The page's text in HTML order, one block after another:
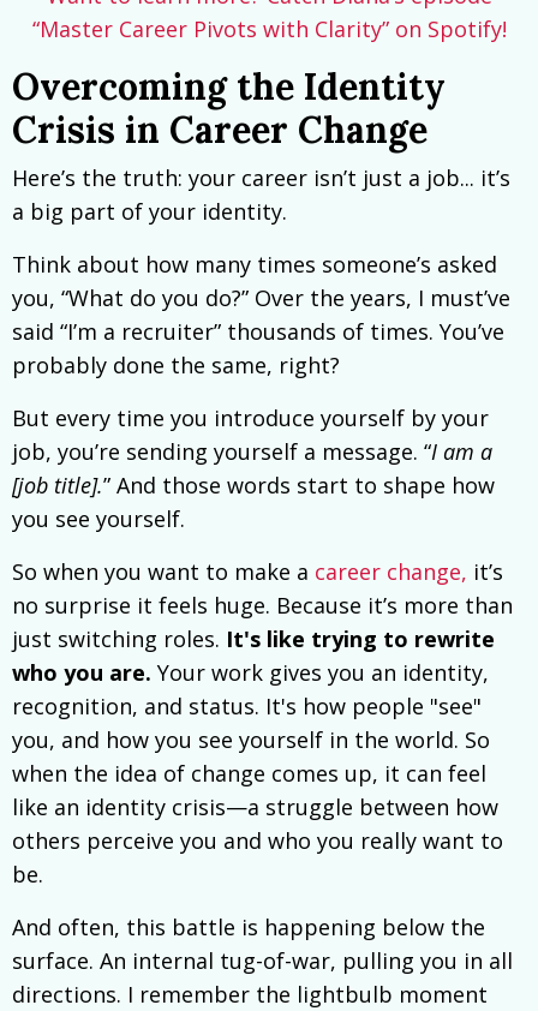
“Master Career Pivots with Clarity” on Spotify!
Overcoming the Identity
Crisis in Career Change
Here’s the truth: your career isn’t just a job... it’s
a big part of your identity.
Think about how many times someone’s asked
you, “What do you do?” Over the years, I must’ve
said “I’m a recruiter” thousands of times. You’ve
probably done the same, right?
But every time you introduce yourself by your
job, you’re sending yourself a message. “I am a
[job title].” And those words start to shape how
you see yourself.
So when you want to make a career change, it’s
no surprise it feels huge. Because it’s more than
just switching roles. It's like trying to rewrite
who you are. Your work gives you an identity,
recognition, and status. It's how people "see"
you, and how you see yourself in the world. So
when the idea of change comes up, it can feel
like an identity crisis—a struggle between how
others perceive you and who you really want to
be.
And often, this battle is happening below the
surface. An internal tug-of-war, pulling you in all
directions. I remember the lightbulb moment